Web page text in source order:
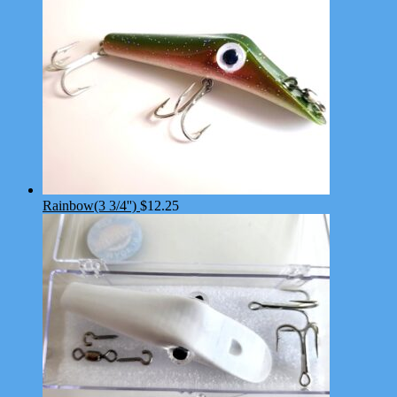
Rainbow(3 3/4'') $12.25